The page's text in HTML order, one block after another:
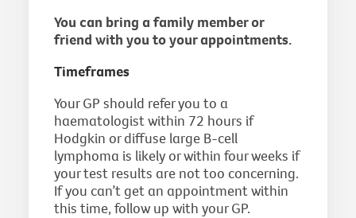
You can bring a family member or
friend with you to your appointments.
Timeframes
Your GP should refer you to a
haematologist within 72 hours if
Hodgkin or diffuse large B-cell
lymphoma is likely or within four weeks if
your test results are not too concerning.
If you can’t get an appointment within
this time, follow up with your GP.